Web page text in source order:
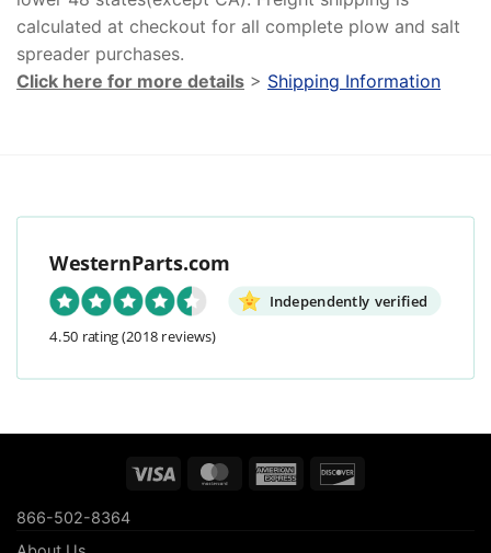
calculated at checkout for all complete plow and salt
spreader purchases.
Click here for more details > Shipping Information
WesternParts.com
Independently verified
4.50 rating(2018 reviews)
Visa MasterCardAmerican
866-502-8364